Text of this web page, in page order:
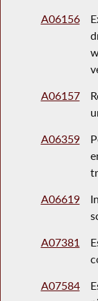
A06156
A06157
A06359
A06619
A07381
A07584